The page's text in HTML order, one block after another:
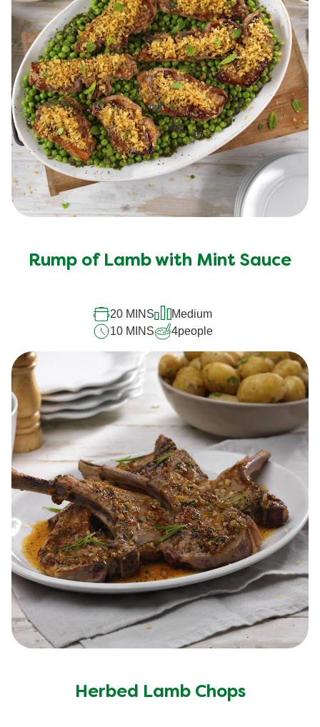
Rump of Lamb with Mint Sauce
20 MINS
Medium
10 MINS
4people
Herbed Lamb Chops